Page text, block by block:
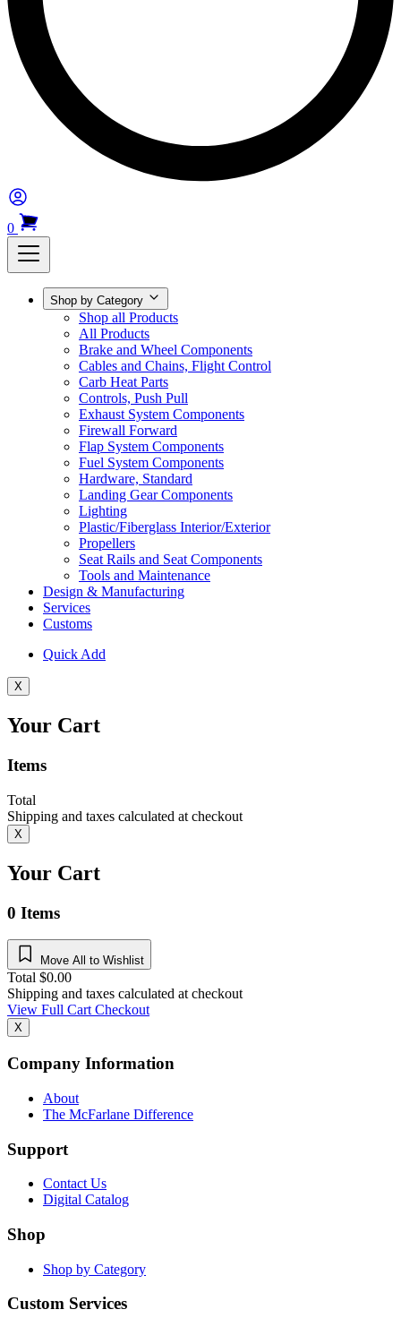
0
Shop by Category
Shop all Products
All Products
Brake and Wheel Components
Cables and Chains, Flight Control
Carb Heat Parts
Controls, Push Pull
Exhaust System Components
Firewall Forward
Flap System Components
Fuel System Components
Hardware, Standard
Landing Gear Components
Lighting
Plastic/Fiberglass Interior/Exterior
Propellers
Seat Rails and Seat Components
Tools and Maintenance
Design & Manufacturing
Services
Customs
Quick Add
X
Your Cart
Items
Total
Shipping and taxes calculated at checkout
X
Your Cart
0 Items
Move All to Wishlist
Total $0.00
Shipping and taxes calculated at checkout
View Full CartCheckout
X
Company Information
About
The McFarlane Difference
Support
Contact Us
Digital Catalog
Shop
Shop by Category
Custom Services